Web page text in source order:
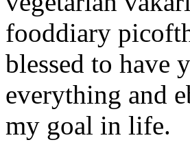
fooddiary
blessed to have
everything and
my goal in life.